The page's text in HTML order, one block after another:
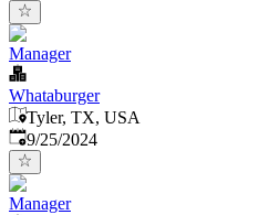
Manager
Whataburger
Tyler, TX, USA
Published:
9/25/2024
Manager